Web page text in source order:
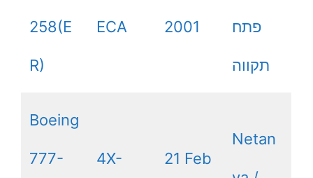
258(E
R)
ECA 2001 פתח
תקווה
Boeing
777- 4X- 21 Feb
Netan